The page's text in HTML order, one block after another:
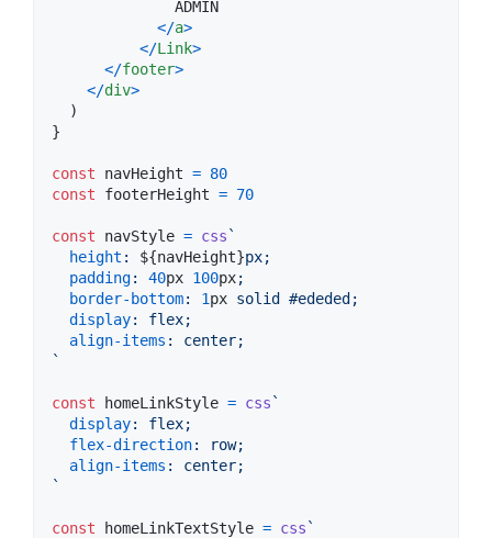
              ADMIN
</a>
</Link>
</footer>
</div>
)
}
const navHeight = 80
const
footerHeight = 70
const navStyle = css `
height : ${navHeight}px;
padding: 40px 100px;
border-bottom: 1px solid #ededed ;
display:
flex;
align-items :
center;
`
const homeLinkStyle = css `
display:
flex;
flex-direction:
row;
align-items :
center;
`
const homeLinkTextStyle = css `